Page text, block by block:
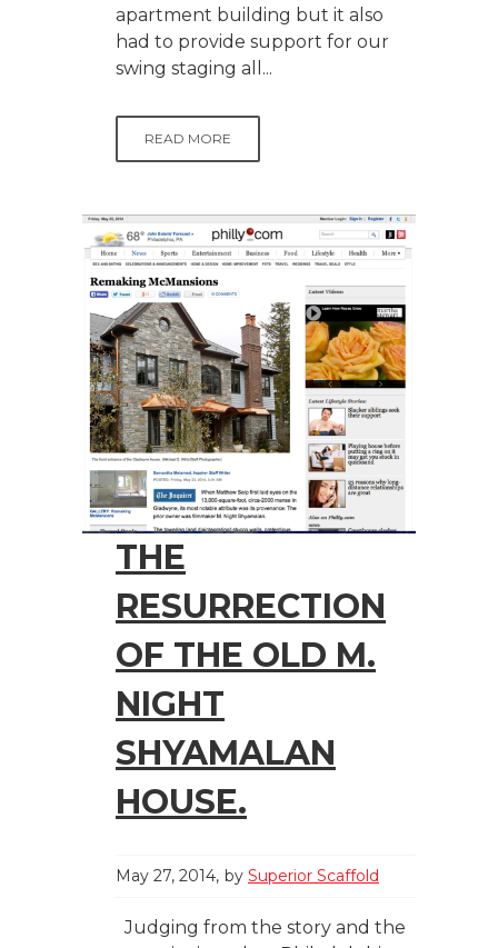
apartment building but it also
had to provide support for our
swing staging all...
READ MORE
THE
RESURRECTION
OF THE OLD M.
NIGHT
SHYAMALAN
HOUSE.
May 27, 2014 by Superior Scaffold
Judging from the story and the